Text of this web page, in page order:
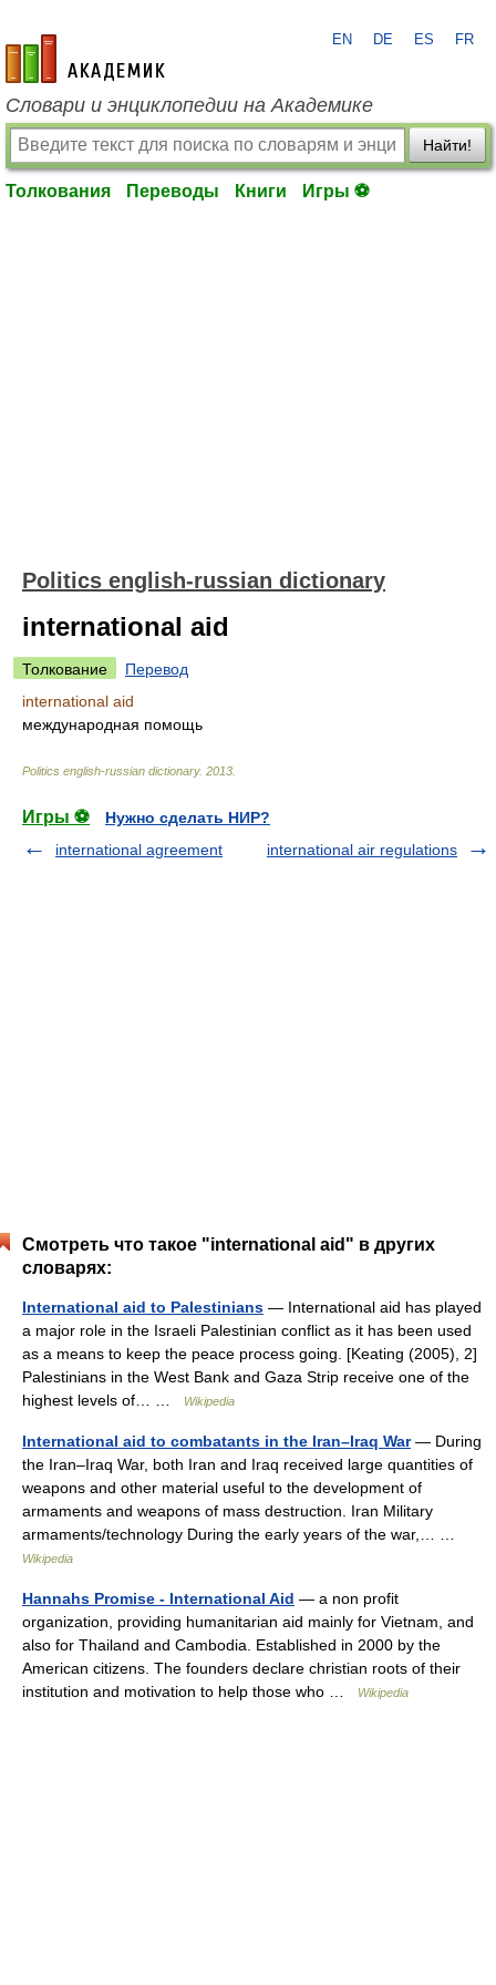
academic.ru
EN DE ES FR
Словари и энциклопедии на Академике
Найти!
Толкования Переводы Книги Игры ⚽
Politics english-russian dictionary
international aid
Толкование
Перевод
international aid
международная помощь
Politics english-russian dictionary. 2013
Игры ⚽
Нужно сделать НИР?
international agreement
international air regulations
Смотреть что такое "international aid" в других
словарях:
International aid to Palestinians — International aid has played
a major role in the Israeli Palestinian conflict as it has been used
as a means to keep the peace process going. [Keating (2005), 2]
Palestinians in the West Bank and Gaza Strip receive one of the
highest levels of… …
Wikipedia
International aid to combatants in the Iran–Iraq War— During
the Iran–Iraq War, both Iran and Iraq received large quantities of
weapons and other material useful to the development of
armaments and weapons of mass destruction. Iran Military
armaments/technology During the early years of the war,… …
Wikipedia
Hannahs Promise - International Aid — a non profit
organization, providing humanitarian aid mainly for Vietnam, and
also for Thailand and Cambodia. Established in 2000 by the
American citizens. The founders declare christian roots of their
institution and motivation to help those who …
Wikipedia